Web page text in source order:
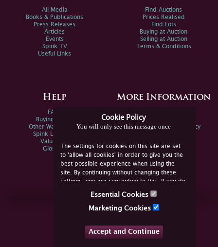
Cookie Policy
You will only see this message once
The settings for cookies on this site are set
to 'allow all cookies' in order to give you the
best possible experience when using the
site. By continuing without changing these
settings, you are consenting to this. If you do
not consent, you must disable the cookies or
Essential Cookies
Marketing Cookies
Accept and Continue
All Media
Books & Publications
Press Releases
Articles
Events
Spink TV
Useful Links
Find Auctions
Prices Realised
Find Lots
Buying at Auction
Selling at Auction
Terms & Conditions
Help
FAQs
Buying Online
Other Ways To Sell
Spink Live Help
Valuations
Glossary
More Information
Spink Environmental Policy
Join Us Online
YouTube